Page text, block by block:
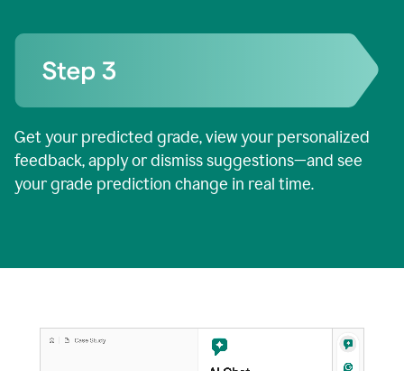
Get your predicted grade, view your personalized
feedback, apply or dismiss suggestions—and see
your grade prediction change in real time.